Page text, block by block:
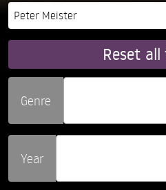
Reset
Genre
Year